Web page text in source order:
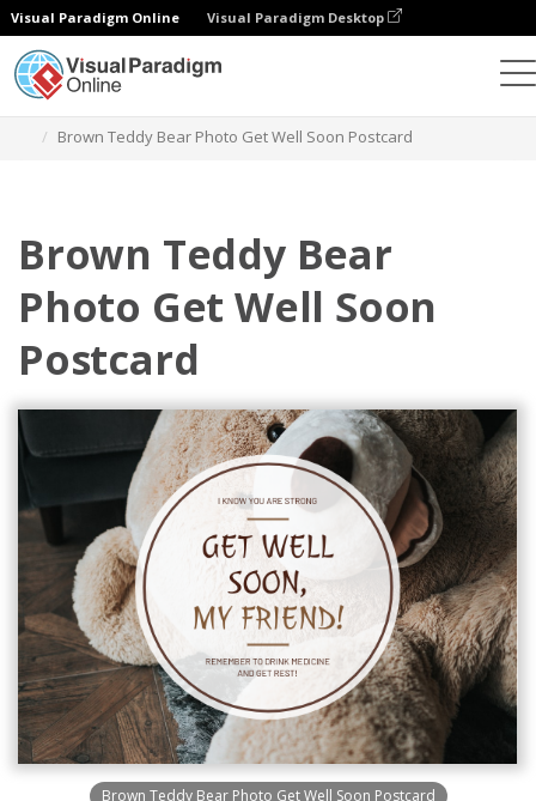
Visual Paradigm Online Visual Paradigm Desktop
Brown Teddy Bear Photo Get Well Soon Postcard
Brown Teddy Bear
Photo Get Well Soon
Postcard
Brown Teddy Bear Photo Get Well Soon Postcard